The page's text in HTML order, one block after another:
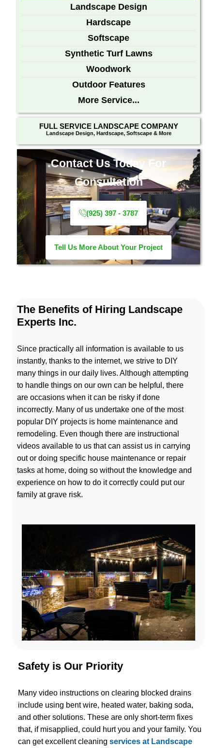
Landscape Design
Hardscape
Softscape
Synthetic Turf Lawns
Woodwork
Outdoor Features
More Service...
FULL SERVICE LANDSCAPE COMPANY
Landscape Design, Hardscape, Softscape & More
Contact Us Today For
Consultation
(925) 397 - 3787
Tell Us More About Your Project
The Benefits of Hiring Landscape
Experts Inc.
Since practically all information is available to us
instantly, thanks to the internet, we strive to DIY
many things in our daily lives. Although attempting
to handle things on our own can be helpful, there
are occasions when it can be risky if done
incorrectly. Many of us undertake one of the most
popular DIY projects is home maintenance and
remodeling. Even though there are instructional
videos available to us that can assist us in carrying
out or doing specific house maintenance or repair
tasks at home, doing so without the knowledge and
experience on how to do it correctly could put our
family at grave risk.
Safety is Our Priority
Many video instructions on clearing blocked drains
include using bent wire, heated water, baking soda,
and other solutions. These are only short-term fixes
that, if misapplied, could hurt you and your family. You
can get excellent cleaning services at Landscape